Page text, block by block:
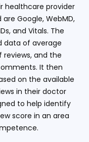
healthcare provider
Google, WebMD,
and Vitals. The
data of average
and the
It then
on the available
in their doctor
to help identify
score in an area